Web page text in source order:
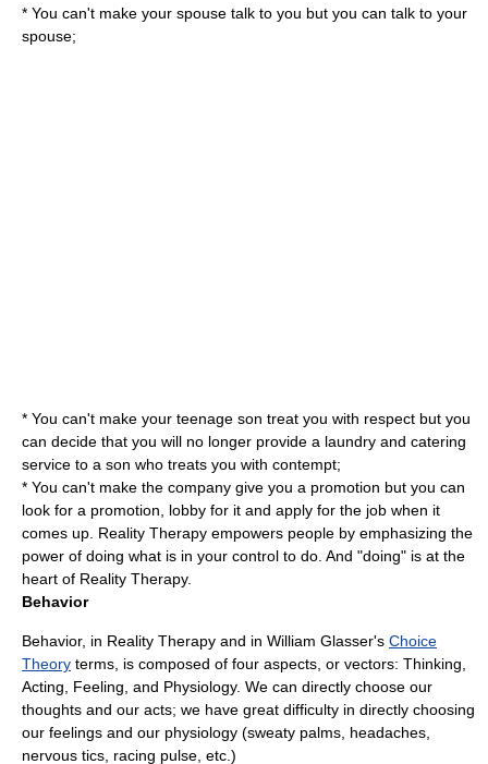
* You can't make your spouse talk to you but you can talk to your
spouse;
* You can't make your teenage son treat you with respect but you
can decide that you will no longer provide a laundry and catering
service to a son who treats you with contempt;
* You can't make the company give you a promotion but you can
look for a promotion, lobby for it and apply for the job when it
comes up. Reality Therapy empowers people by emphasizing the
power of doing what is in your control to do. And "doing" is at the
heart of Reality Therapy.
Behavior
Behavior, in Reality Therapy and in William Glasser's Choice
Theory terms, is composed of four aspects, or vectors: Thinking,
Acting, Feeling, and Physiology. We can directly choose our
thoughts and our acts; we have great difficulty in directly choosing
our feelings and our physiology (sweaty palms, headaches,
nervous tics, racing pulse, etc.)